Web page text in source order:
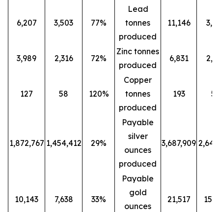
6,207 3,503 77%
Lead
tonnes
produced
11,146
3,989 2,316 72%
Zinc tonnes
produced
6,831
127 58 120%
Copper
tonnes
produced
193 58
1,872,767 1,454,412 29%
Payable
silver
ounces
produced
3,687,909
10,143 7,638 33%
Payable
gold
ounces
21,517